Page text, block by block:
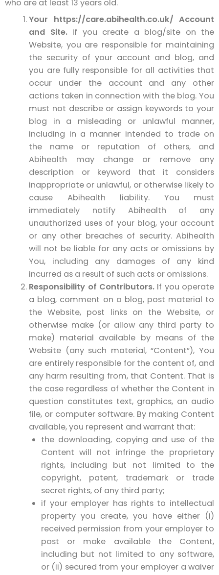
who are at least 13 years old.
Your https://care.abihealth.co.uk/ Account
and Site.If you create a blog/site on the
Website, you are responsible for maintaining
the security of your account and blog, and
you are fully responsible for all activities that
occur under the account and any other
actions taken in connection with the blog. You
must not describe or assign keywords to your
blog in a misleading or unlawful manner,
including in a manner intended to trade on
the name or reputation of others, and
Abihealth may change or remove any
description or keyword that it considers
inappropriate or unlawful, or otherwise likely to
cause Abihealth liability. You must
immediately notify Abihealth of any
unauthorized uses of your blog, your account
or any other breaches of security. Abihealth
will not be liable for any acts or omissions by
You, including any damages of any kind
incurred as a result of such acts or omissions.
Responsibility of Contributors.If you operate
a blog, comment on a blog, post material to
the Website, post links on the Website, or
otherwise make (or allow any third party to
make) material available by means of the
Website (any such material, “Content”), You
are entirely responsible for the content of, and
any harm resulting from, that Content. That is
the case regardless of whether the Content in
question constitutes text, graphics, an audio
file, or computer software. By making Content
available, you represent and warrant that:
the downloading, copying and use of the
Content will not infringe the proprietary
rights, including but not limited to the
copyright, patent, trademark or trade
secret rights, of any third party;
if your employer has rights to intellectual
property you create, you have either (i)
received permission from your employer to
post or make available the Content,
including but not limited to any software,
or (ii) secured from your employer a waiver